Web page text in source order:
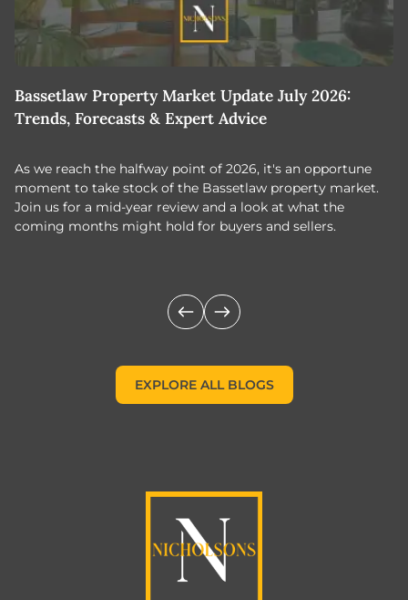
Bassetlaw Property Market Update July 2026:
Trends, Forecasts & Expert Advice
As we reach the halfway point of 2026, it's an opportune
moment to take stock of the Bassetlaw property market.
Join us for a mid-year review and a look at what the
coming months might hold for buyers and sellers.
EXPLORE ALL BLOGS